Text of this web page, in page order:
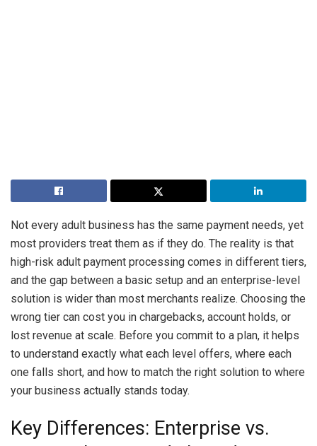
Not every adult business has the same payment needs, yet
most providers treat them as if they do. The reality is that
high-risk adult payment processing comes in different tiers,
and the gap between a basic setup and an enterprise-level
solution is wider than most merchants realize. Choosing the
wrong tier can cost you in chargebacks, account holds, or
lost revenue at scale. Before you commit to a plan, it helps
to understand exactly what each level offers, where each
one falls short, and how to match the right solution to where
your business actually stands today.
Key Differences: Enterprise vs.